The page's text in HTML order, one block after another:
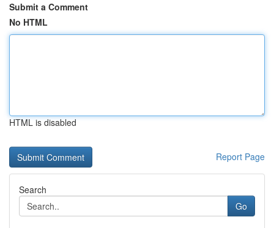
Submit a Comment
No HTML
HTML is disabled
Report Page
Search
Go